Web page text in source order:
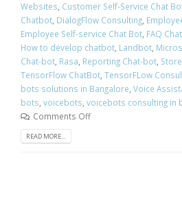
Websites, Customer Self-Service Chat
Chatbot, DialogFlow Consulting,
Employee Self-service Chat Bot, FAQ
How to develop chatbot, Landbot,
Chat-bot, Rasa, Reporting Chat-bot,
TensorFlow ChatBot, TensorFLow
bots solutions in Bangalore, Voice
bots, voicebots, voicebots consulting in
Comments Off
READ MORE...